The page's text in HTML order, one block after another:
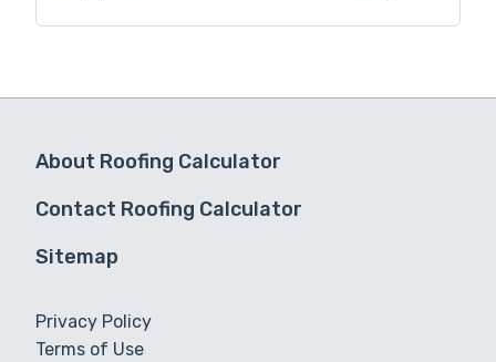
About Roofing Calculator
Contact Roofing Calculator
Sitemap
Privacy Policy
Terms of Use